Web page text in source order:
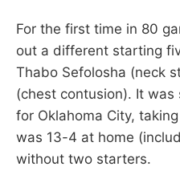
For the first time in 80
out a different starting
Thabo Sefolosha (neck
(chest contusion). It
for Oklahoma City,
was 13-4 at home
without two starters.